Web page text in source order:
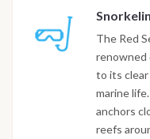
The Red
renowned
to its clear
marine
anchors
reefs